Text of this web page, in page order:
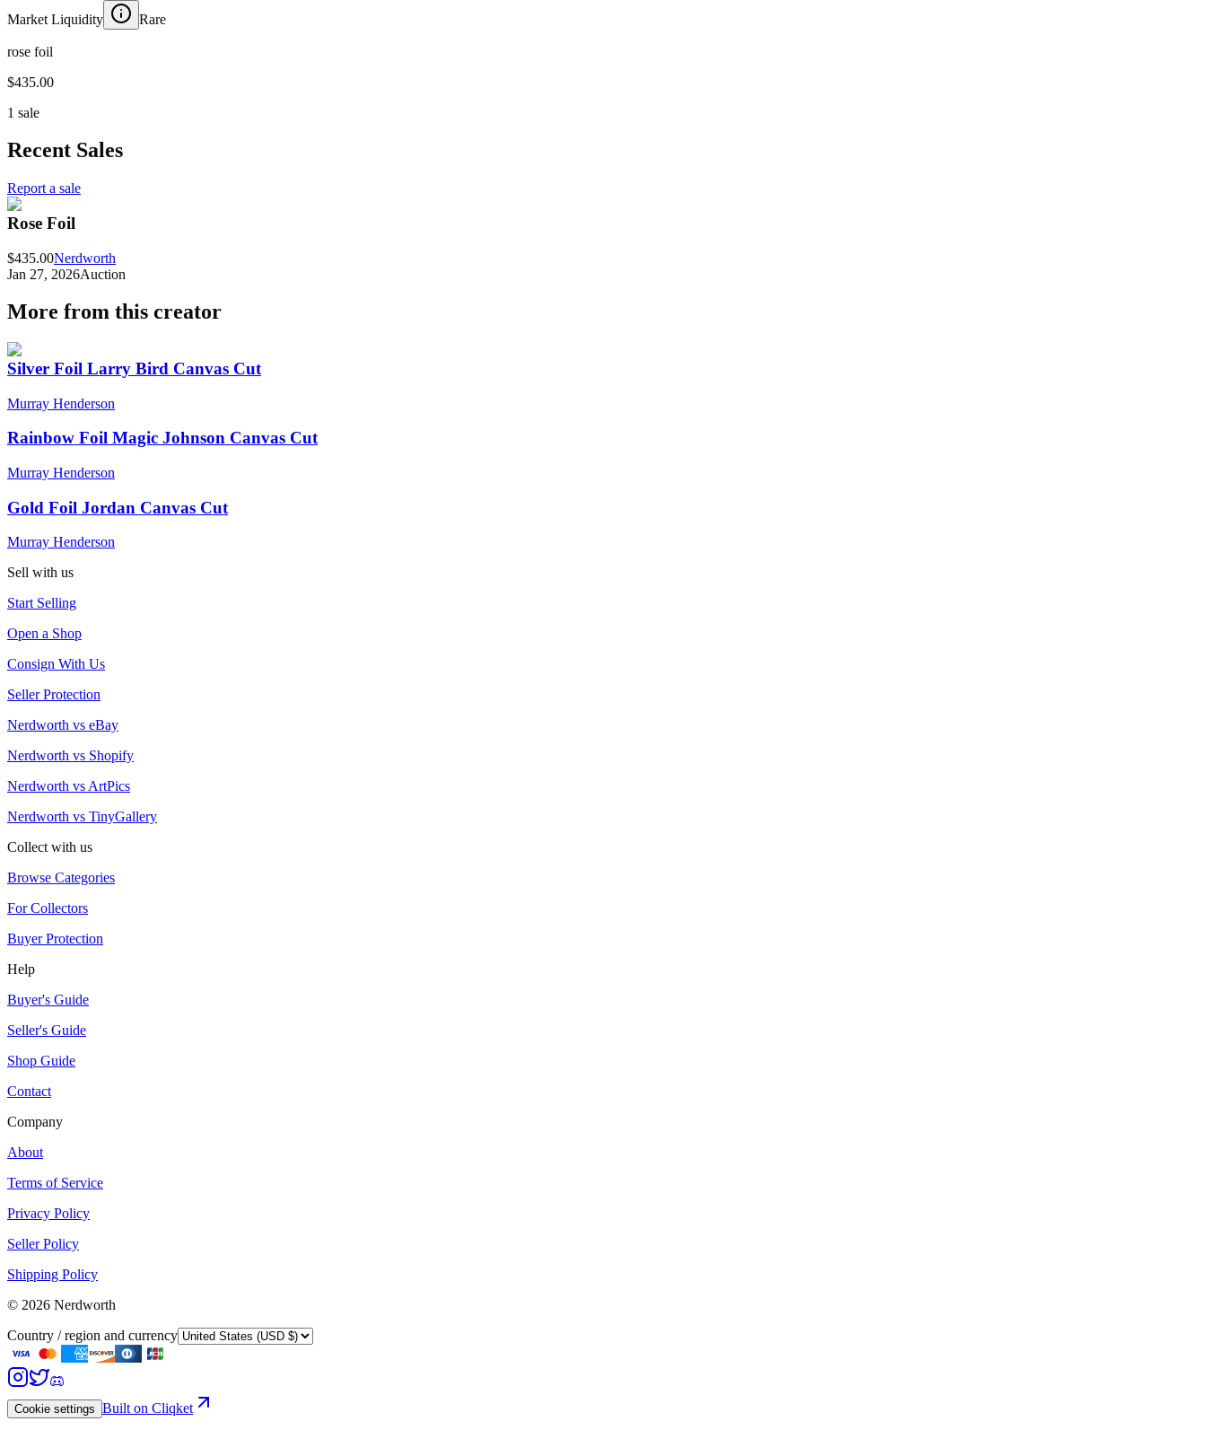
Market Liquidity
Rare
rose foil
$435.00
1 sale
Recent Sales
Report a sale
Rose Foil
$435.00Nerdworth
Jan 27, 2026Auction
More from this creator
Silver Foil Larry Bird Canvas Cut
Murray Henderson
Rainbow Foil Magic Johnson Canvas Cut
Murray Henderson
Gold Foil Jordan Canvas Cut
Murray Henderson
Sell with us
Start Selling
Open a Shop
Consign With Us
Seller Protection
Nerdworth vs eBay
Nerdworth vs Shopify
Nerdworth vs ArtPics
Nerdworth vs TinyGallery
Collect with us
Browse Categories
For Collectors
Buyer Protection
Help
Buyer's Guide
Seller's Guide
Shop Guide
Contact
Company
About
Terms of Service
Privacy Policy
Seller Policy
Shipping Policy
© 2026 Nerdworth
Country / region and currency
Cookie settings Built on Cliqket